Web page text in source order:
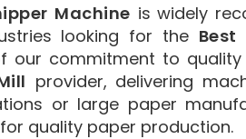
Machine is widely
looking for the Best
our commitment to
provider, delivering
or large paper
quality paper production.